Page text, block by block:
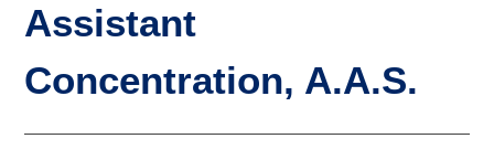
Assistant
Concentration, A.A.S.